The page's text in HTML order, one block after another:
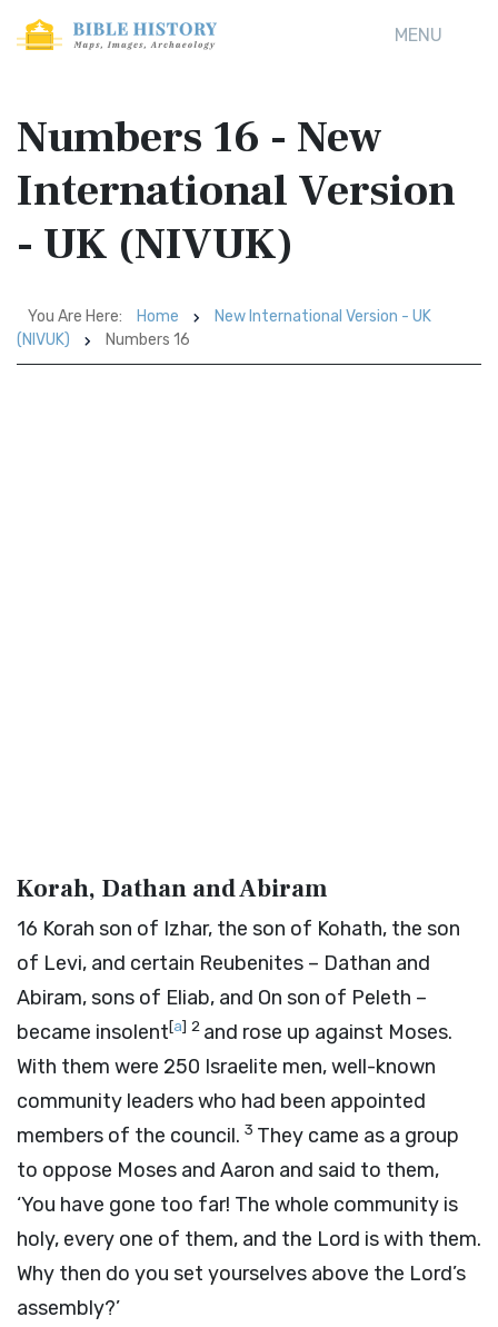
MENU
Numbers 16 - New
International Version
- UK (NIVUK)
You Are Here: Home
New International Version - UK
(NIVUK)
Numbers 16
Korah, Dathan and Abiram
16 Korah son of Izhar, the son of Kohath, the son
of Levi, and certain Reubenites – Dathan and
Abiram, sons of Eliab, and On son of Peleth –
became insolent[a] 2 and rose up against Moses.
With them were 250 Israelite men, well-known
community leaders who had been appointed
members of the council. 3 They came as a group
to oppose Moses and Aaron and said to them,
‘You have gone too far! The whole community is
holy, every one of them, and the Lord is with them.
Why then do you set yourselves above the Lord’s
assembly?’